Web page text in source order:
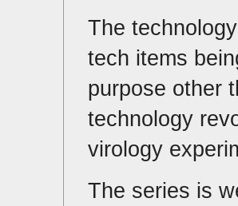
The
tech items
purpose other
technology
virology
The series is